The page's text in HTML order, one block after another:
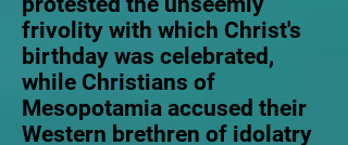
frivolity with which Christ's
birthday was celebrated,
while Christians of
Mesopotamia accused their
Western brethren of idolatry